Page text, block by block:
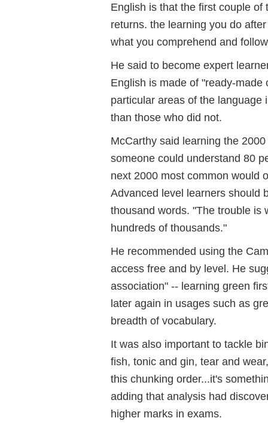
English is that the first couple
returns. the learning you do
what you comprehend and
He said to become expert
English is made of "ready-
particular areas of the
than those who did not.
McCarthy said learning the
someone could understand 80
next 2000 most common would
Advanced level learners should
thousand words. "The trouble is
hundreds of thousands."
He recommended using the
access free and by level. He
association" -- learning green
later again in usages such as
breadth of vocabulary.
It was also important to tackle
fish, tonic and gin, tear and
this chunking order...it's
adding that analysis had
higher marks in exams.